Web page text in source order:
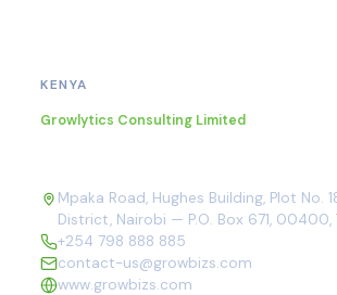
KENYA
Growlytics Consulting Limited
Mpaka Road, Hughes Building, Plot No.
District, Nairobi — P.O. Box 671, 00400,
+254 798 888 885
contact-us@growbizs.com
www.growbizs.com